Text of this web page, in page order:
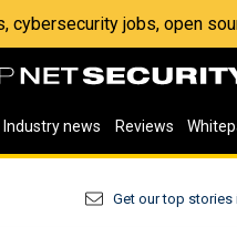
cybersecurity jobs, open
Industry news Reviews
Get our top stories